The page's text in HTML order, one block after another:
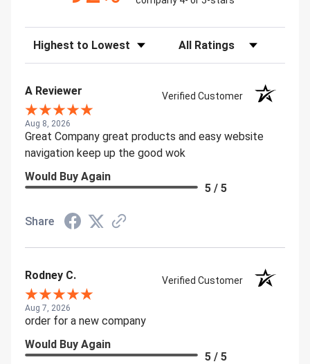
Sort Reviews Filter Reviews by Rating
A Reviewer Verified Customer
Aug 8, 2026
Great Company great products and easy website
navigation keep up the good wok
Would Buy Again
5 / 5
Share
Rodney C. Verified Customer
Aug 7, 2026
order for a new company
Would Buy Again
5 / 5